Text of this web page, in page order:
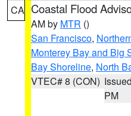
CA Coastal Flood
AM by MTR ()
San Francisco,
Monterey Bay and Big
Bay Shoreline, North
VTEC# 8 (CON)
PM